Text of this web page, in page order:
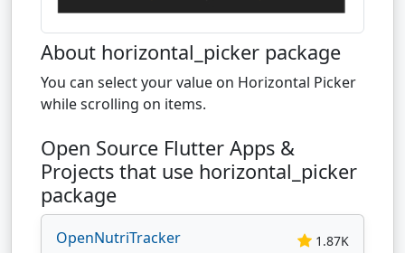
About horizontal_picker package
You can select your value on Horizontal Picker
while scrolling on items.
Open Source Flutter Apps &
Projects that use horizontal_picker
package
OpenNutriTracker 1.87K